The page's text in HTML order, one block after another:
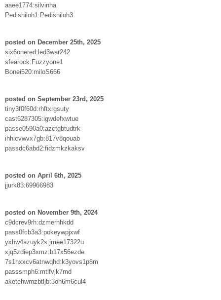
aaee1774:silvinha
Pedishiloh1:Pedishiloh3
posted on December 25th, 2025
six6onered:led3war242
sfearock:Fuzzyone1
Bonei520:miloS666
posted on September 23rd, 2025
tiny3f0f60d:rhftxrgsuty
cast6287305:igwdefxwtue
passe0590a0:azctgbtudtrk
ihhicvwvx7gb:817v8qouab
passdc6abd2:fidzmkzkaksv
posted on April 6th, 2025
jjurk83:69966983
posted on November 9th, 2024
c9dcrev9rh:dzmerhhkdd
pass0fcb3a3:pokeywpjxwf
yxhw4azuyk2s:jmee17322u
xjq5zdiep3xmz:b17x56ezde
7s1hxxcv6atnwqhd:k3yovs1p8m
passsmph6:mtlfvjk7md
aketehwmzbtljb:3oh6m6cul4